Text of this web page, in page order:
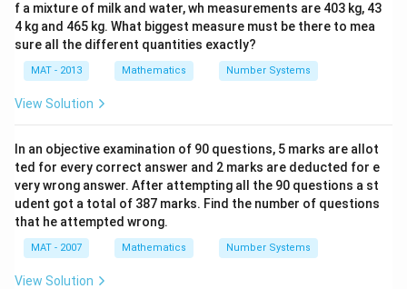
f a mixture of milk and water, wh measurements are 403 kg, 43
4 kg and 465 kg. What biggest measure must be there to mea
sure all the different quantities exactly?
MAT - 2013 Mathematics Number Systems
View Solution
In an objective examination of 90 questions, 5 marks are allot
ted for every correct answer and 2 marks are deducted for e
very wrong answer. After attempting all the 90 questions a st
udent got a total of 387 marks. Find the number of questions
that he attempted wrong.
MAT - 2007 Mathematics Number Systems
View Solution